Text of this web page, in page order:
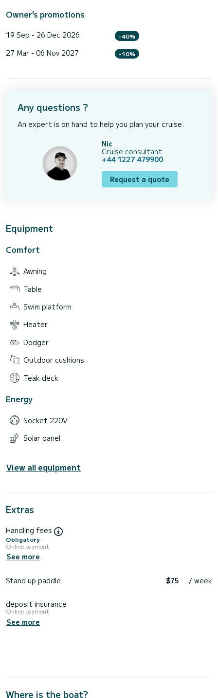
Owner's promotions
19 Sep - 26 Dec 2026 -40%
27 Mar - 06 Nov 2027 -10%
Any questions ?
An expert is on hand to help you plan your cruise.
Nic
Cruise consultant
+44 1227 479900
Request a quote
Equipment
Comfort
Awning
Table
Swim platform
Heater
Dodger
Outdoor cushions
Teak deck
Energy
Socket 220V
Solar panel
View all equipment
Extras
Handling fees
Obligatory
Online payment
See more
Stand up paddle $75 / week
deposit insurance
Online payment
See more
Where is the boat?